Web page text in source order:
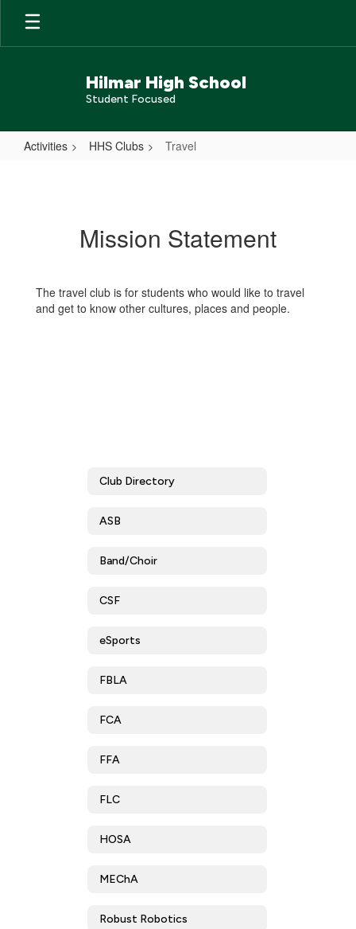
Skip
main
Hilmar High School
Student Focused
Activities HHS Clubs Travel
Mission Statement
The travel club is for students who would like to travel
and get to know other cultures, places and people.
Club Directory
ASB
Band/Choir
CSF
eSports
FBLA
FCA
FFA
FLC
HOSA
MEChA
Robust Robotics